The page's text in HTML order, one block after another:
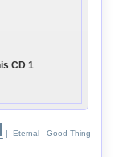
CD 1
| Eternal - Good Thing